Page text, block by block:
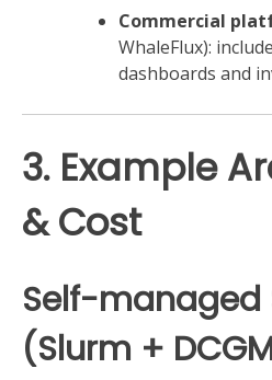
Commercial
WhaleFlux):
dashboards and
3. Example
& Cost
Self-managed
(Slurm +